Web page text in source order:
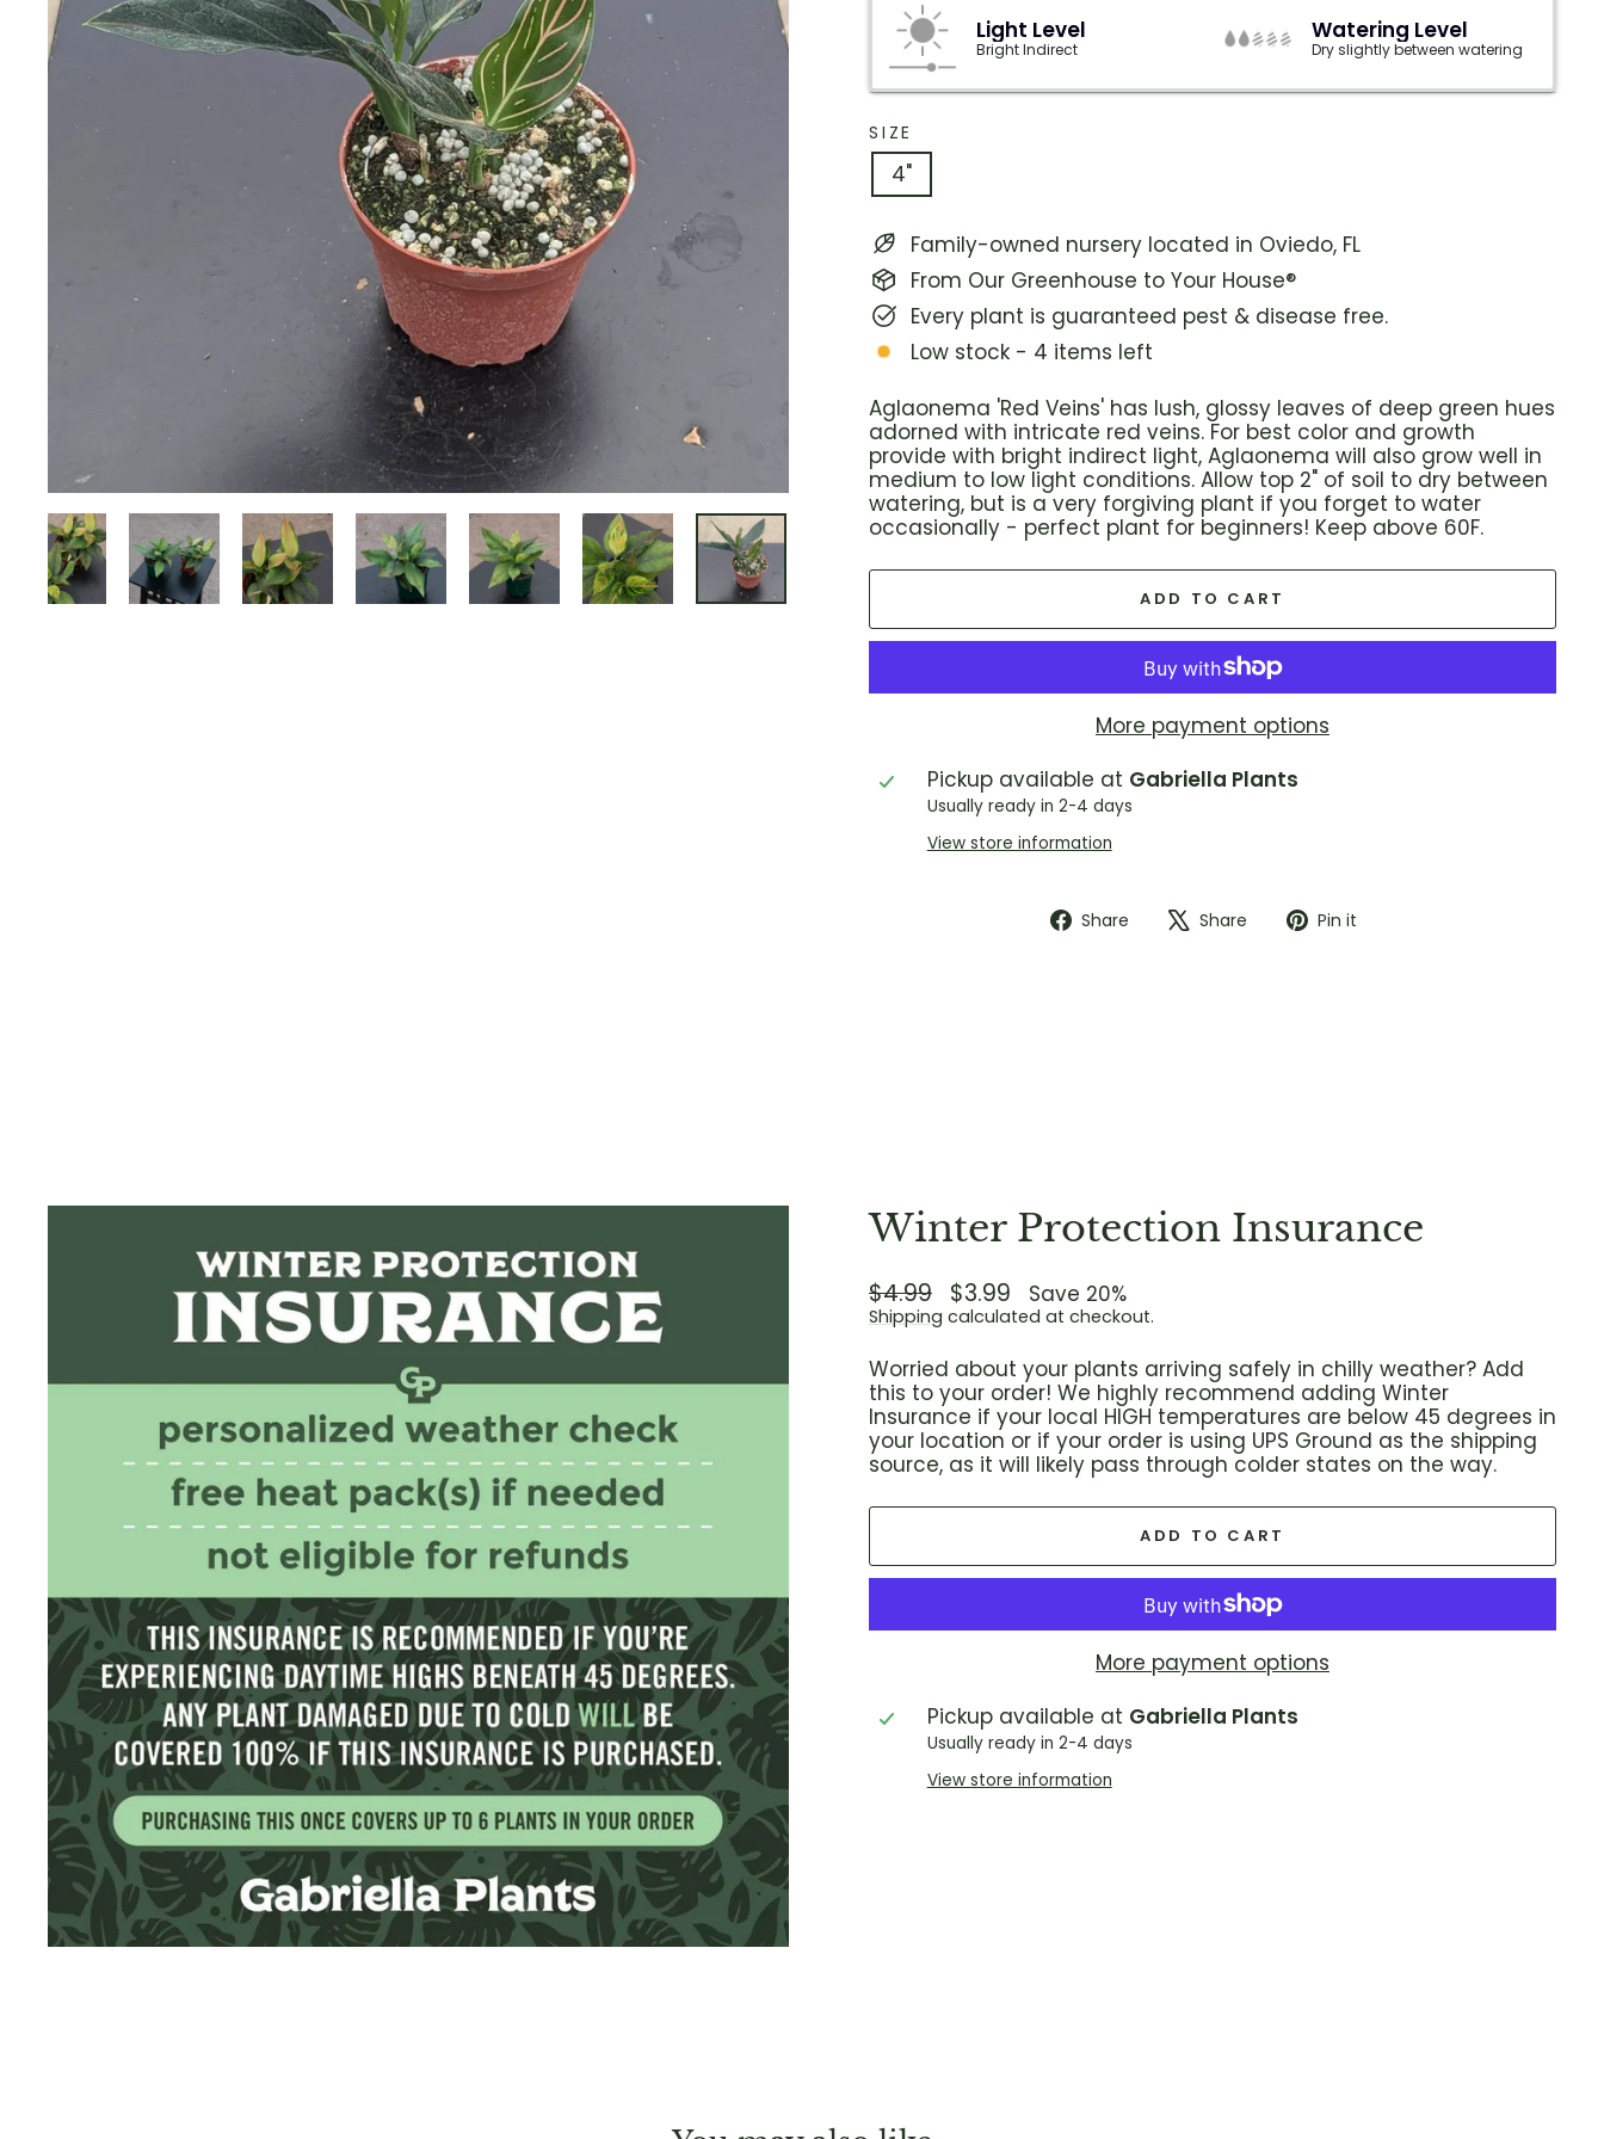
Light Level
Bright Indirect
Watering Level
Dry slightly between watering
SIZE
4"
Family-owned nursery located in Oviedo, FL
From Our Greenhouse to Your House®
Every plant is guaranteed pest & disease free.
Low stock - 4 items left
Aglaonema 'Red Veins' has lush, glossy leaves of deep green hues
adorned with intricate red veins. For best color and growth
provide with bright indirect light, Aglaonema will also grow well in
medium to low light conditions. Allow top 2" of soil to dry between
watering, but is a very forgiving plant if you forget to water
occasionally - perfect plant for beginners! Keep above 60F.
ADD TO CART
More payment options
Pickup available at Gabriella Plants
Usually ready in 2-4 days
View store information
Share
ShareShare
TweetPin it
Winter Protection Insurance
Regular
price
$4.99
Sale
price
$3.99 Save 20%
Shipping calculated at checkout.
Worried about your plants arriving safely in chilly weather? Add
this to your order! We highly recommend adding Winter
Insurance if your local HIGH temperatures are below 45 degrees in
your location or if your order is using UPS Ground as the shipping
source, as it will likely pass through colder states on the way.
ADD TO CART
More payment options
Pickup available at Gabriella Plants
Usually ready in 2-4 days
View store information